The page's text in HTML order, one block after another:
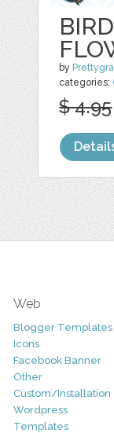
by
categories:
$ 4.95
Web
Blogger Templates
Icons
Facebook Banner
Other
Custom/Installation
Wordpress
Templates